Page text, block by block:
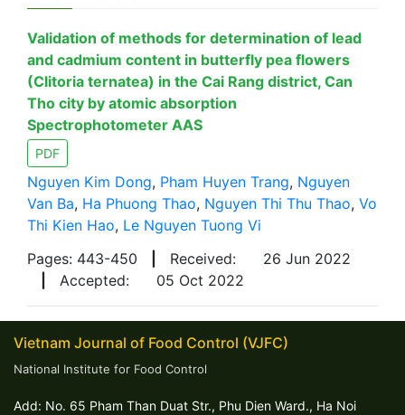
Validation of methods for determination of lead
and cadmium content in butterfly pea flowers
(Clitoria ternatea) in the Cai Rang district, Can
Tho city by atomic absorption
Spectrophotometer AAS
PDF
Nguyen Kim Dong, Pham Huyen Trang, Nguyen
Van Ba, Ha Phuong Thao, Nguyen Thi Thu Thao, Vo
Thi Kien Hao, Le Nguyen Tuong Vi
Pages: 443-450
Received:
26 Jun 2022
Accepted: 05 Oct 2022
Vietnam Journal of Food Control (VJFC)
National Institute for Food Control
Add: No. 65 Pham Than Duat Str., Phu Dien Ward., Ha Noi